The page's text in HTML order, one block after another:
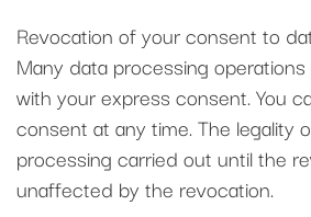
Revocation of your consent to
Many data processing
with your express consent. You
consent at any time. The legality
processing carried out until the
unaffected by the revocation.